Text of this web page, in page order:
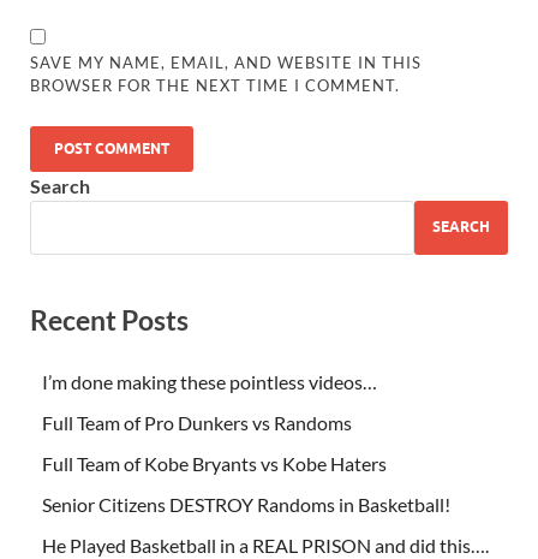
SAVE MY NAME, EMAIL, AND WEBSITE IN THIS
BROWSER FOR THE NEXT TIME I COMMENT.
Search
SEARCH
Recent Posts
I’m done making these pointless videos…
Full Team of Pro Dunkers vs Randoms
Full Team of Kobe Bryants vs Kobe Haters
Senior Citizens DESTROY Randoms in Basketball!
He Played Basketball in a REAL PRISON and did this….